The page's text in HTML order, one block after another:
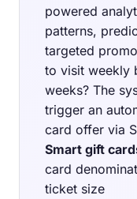
powered
patterns,
targeted
to visit weekly
weeks? The
trigger an
card offer via
Smart gift
card
ticket size